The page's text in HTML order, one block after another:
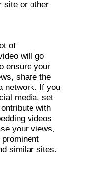
site or other
of
will go
ensure your
share the
network. If you
media, set
with
videos
your views,
similar sites.